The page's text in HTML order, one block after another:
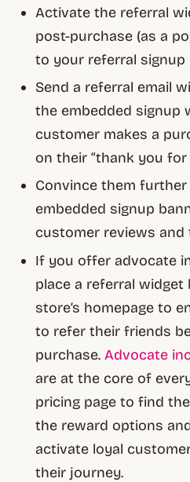
Activate the referral
post-purchase (as a
to your referral signup
Send a referral email
the embedded signup
customer makes a
on their “thank you for
Convince them
embedded signup
customer reviews and
If you offer advocate
place a referral
store’s homepage to
to refer their friends
purchase.Advocate
are at the core of
pricing page to find
the reward options
activate loyal
their journey.